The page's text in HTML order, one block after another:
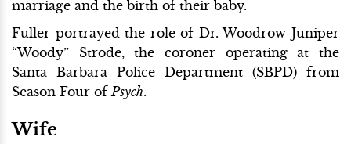
marriage and the birth of their baby.
Fuller portrayed the role of Dr. Woodrow Juniper
“Woody” Strode, the coroner operating at the
Santa Barbara Police Department (SBPD) from
Season Four ofPsych.
Wife